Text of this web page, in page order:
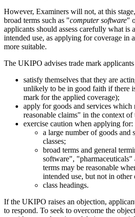
However, Examiners will not, at this
broad terms such as "computer software"
applicants should assess carefully what is
intended use, as applying for coverage in
more suitable.
The UKIPO advises trade mark
satisfy themselves that they are
unlikely to be in good faith if there
mark for the applied coverage);
apply for goods and services which
reasonable claims" in the context of
exercise caution when applying for:
a large number of goods and
classes;
broad terms and general
software",
terms may be reasonable
intended use, but not in other
class headings.
If the UKIPO raises an objection,
to respond. To seek to overcome the